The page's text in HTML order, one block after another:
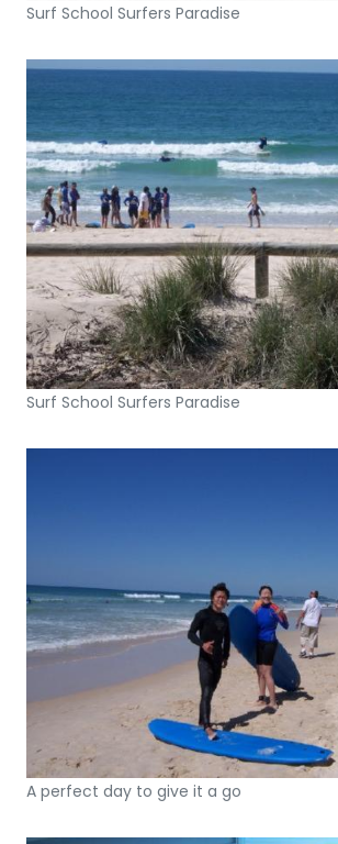
Surf School Surfers Paradise
Surf School Surfers Paradise
A perfect day to give it a go